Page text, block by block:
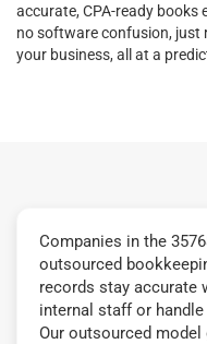
accurate, CPA-ready books
no software confusion, just
your business, all at a
Companies in the
outsourced
records stay accurate
internal staff or
Our outsourced